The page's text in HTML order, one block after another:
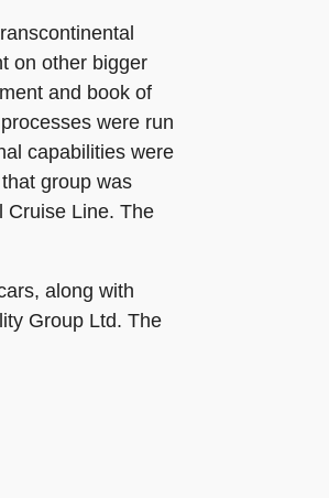
on other bigger
and book of
were run
capabilities were
group was
Cruise Line. The
along with
Group Ltd. The